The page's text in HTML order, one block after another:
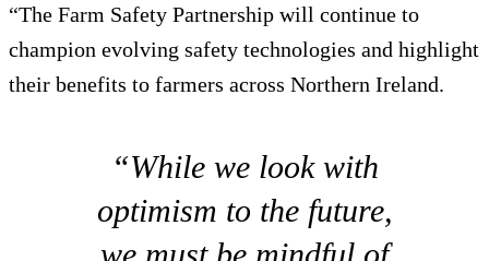
“The Farm Safety Partnership will continue to
champion evolving safety technologies and highlight
their benefits to farmers across Northern Ireland.
“While we look with
optimism to the future,
we must be mindful of